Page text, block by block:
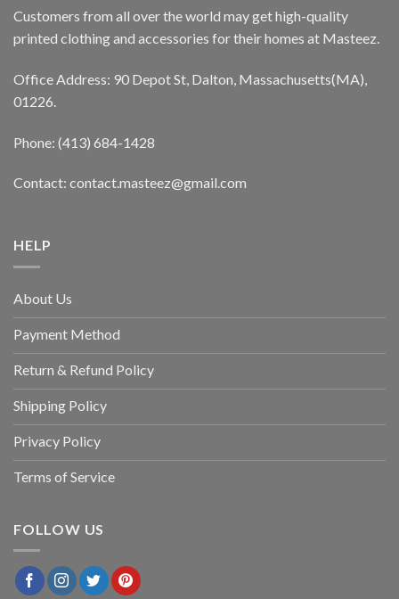
Customers from all over the world may get high-quality
printed clothing and accessories for their homes at Masteez.
Office Address: 90 Depot St, Dalton, Massachusetts(MA),
01226.
Phone: (413) 684-1428
Contact: contact.masteez@gmail.com
HELP
About Us
Payment Method
Return & Refund Policy
Shipping Policy
Privacy Policy
Terms of Service
FOLLOW US